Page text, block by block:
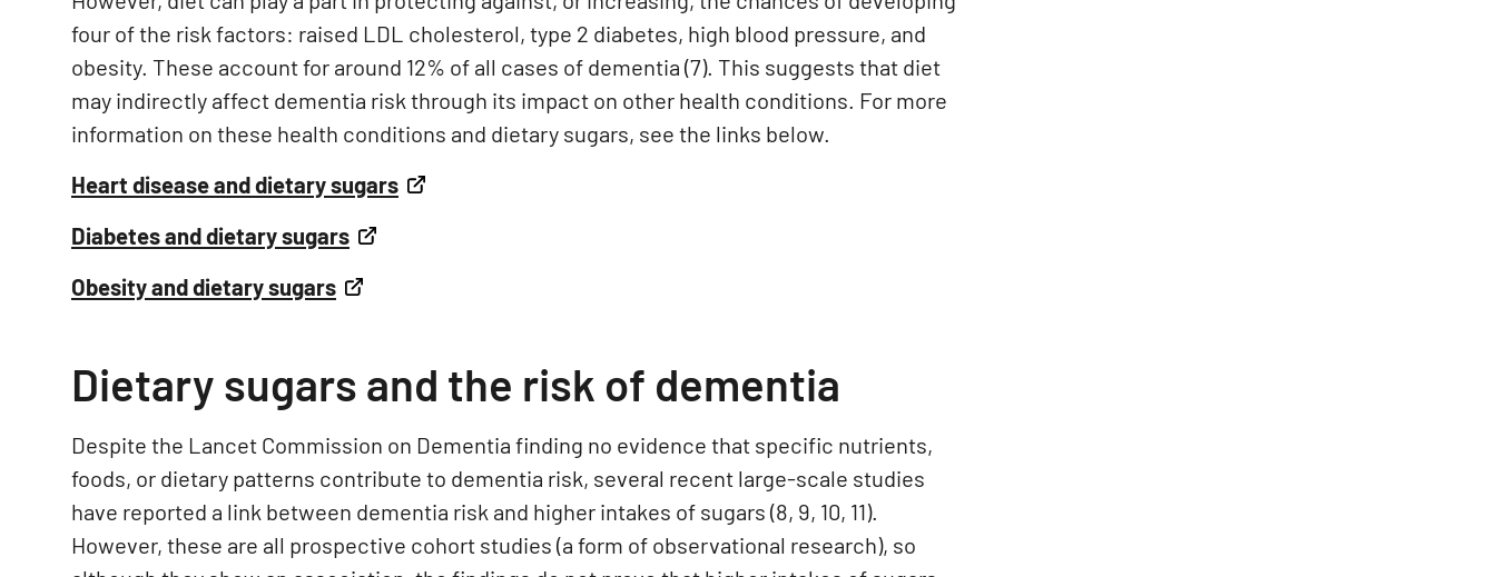
four of the risk factors: raised LDL cholesterol, type 2 diabetes, high blood pressure, and
obesity. These account for around 12% of all cases of dementia (7). This suggests that diet
may indirectly affect dementia risk through its impact on other health conditions. For more
information on these health conditions and dietary sugars, see the links below.
Heart disease and dietary sugars
Diabetes and dietary sugars
Obesity and dietary sugars
Dietary sugars and the risk of dementia
Despite the Lancet Commission on Dementia finding no evidence that specific nutrients,
foods, or dietary patterns contribute to dementia risk, several recent large-scale studies
have reported a link between dementia risk and higher intakes of sugars (8, 9, 10, 11).
However, these are all prospective cohort studies (a form of observational research), so